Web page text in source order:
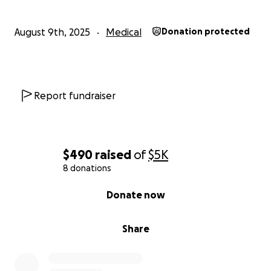
$490 raised of$5K
8 donations
Share
Donate now
Share — Help us spread the word so we can reach
more hearts.
August 9th, 2025 Medical Donation protected
Report fundraiser